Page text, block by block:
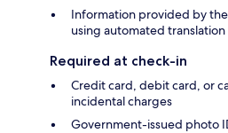
Information provided by
using automated translation
Required at check-in
Credit card, debit card, or
incidental charges
Government-issued photo